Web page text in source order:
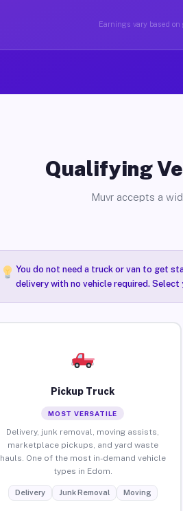
Earnings vary based
Qualifying
Muvr accepts a
You do not need a truck or van to get
delivery with no vehicle required.
Pickup Truck
MOST VERSATILE
Delivery, junk removal, moving assists,
marketplace pickups, and yard waste
hauls. One of the most in-demand vehicle
types in Edom.
Delivery Junk Removal Moving